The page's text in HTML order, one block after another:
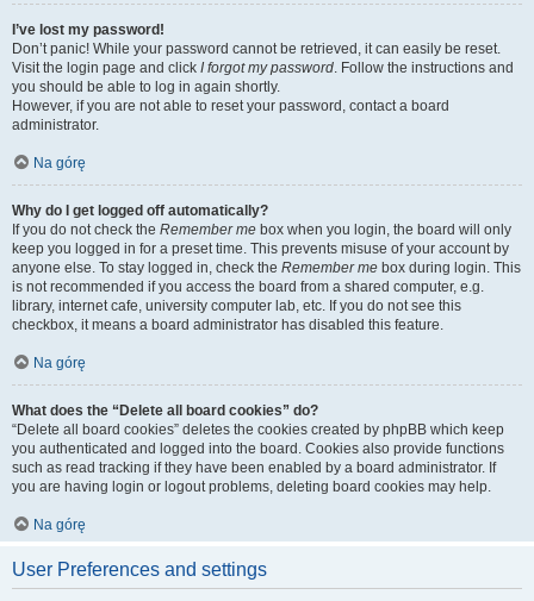
I’ve lost my password!
Don’t panic! While your password cannot be retrieved, it can easily be reset.
Visit the login page and click I forgot my password. Follow the instructions and
you should be able to log in again shortly.
However, if you are not able to reset your password, contact a board
administrator.
Na górę
Why do I get logged off automatically?
If you do not check the Remember me box when you login, the board will only
keep you logged in for a preset time. This prevents misuse of your account by
anyone else. To stay logged in, check the Remember me box during login. This
is not recommended if you access the board from a shared computer, e.g.
library, internet cafe, university computer lab, etc. If you do not see this
checkbox, it means a board administrator has disabled this feature.
Na górę
What does the “Delete all board cookies” do?
“Delete all board cookies” deletes the cookies created by phpBB which keep
you authenticated and logged into the board. Cookies also provide functions
such as read tracking if they have been enabled by a board administrator. If
you are having login or logout problems, deleting board cookies may help.
Na górę
User Preferences and settings